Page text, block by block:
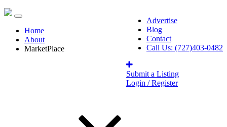
Advertise
Blog
Contact
Call Us: (727)403-0482
Submit a Listing
Login / Register
Home
About
MarketPlace